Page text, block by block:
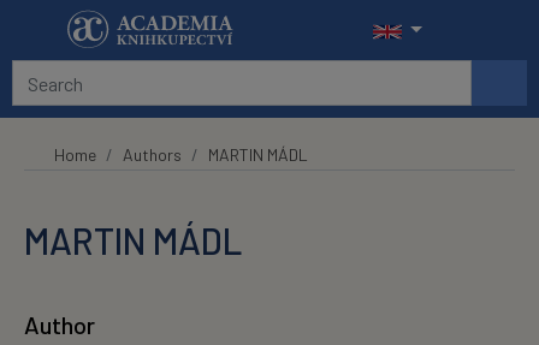
Skip to main content
Home Authors MARTIN MÁDL
MARTIN MÁDL
Author